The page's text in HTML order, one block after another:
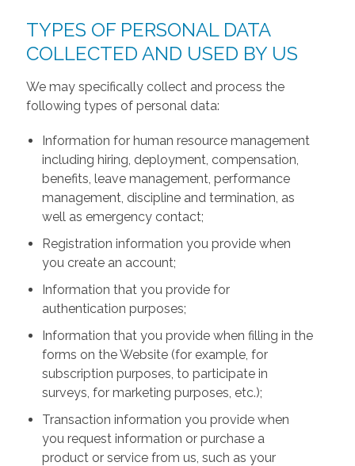
TYPES OF PERSONAL DATA
COLLECTED AND USED BY US
We may specifically collect and process the
following types of personal data:
Information for human resource management
including hiring, deployment, compensation,
benefits, leave management, performance
management, discipline and termination, as
well as emergency contact;
Registration information you provide when
you create an account;
Information that you provide for
authentication purposes;
Information that you provide when filling in the
forms on the Website (for example, for
subscription purposes, to participate in
surveys, for marketing purposes, etc.);
Transaction information you provide when
you request information or purchase a
product or service from us, such as your